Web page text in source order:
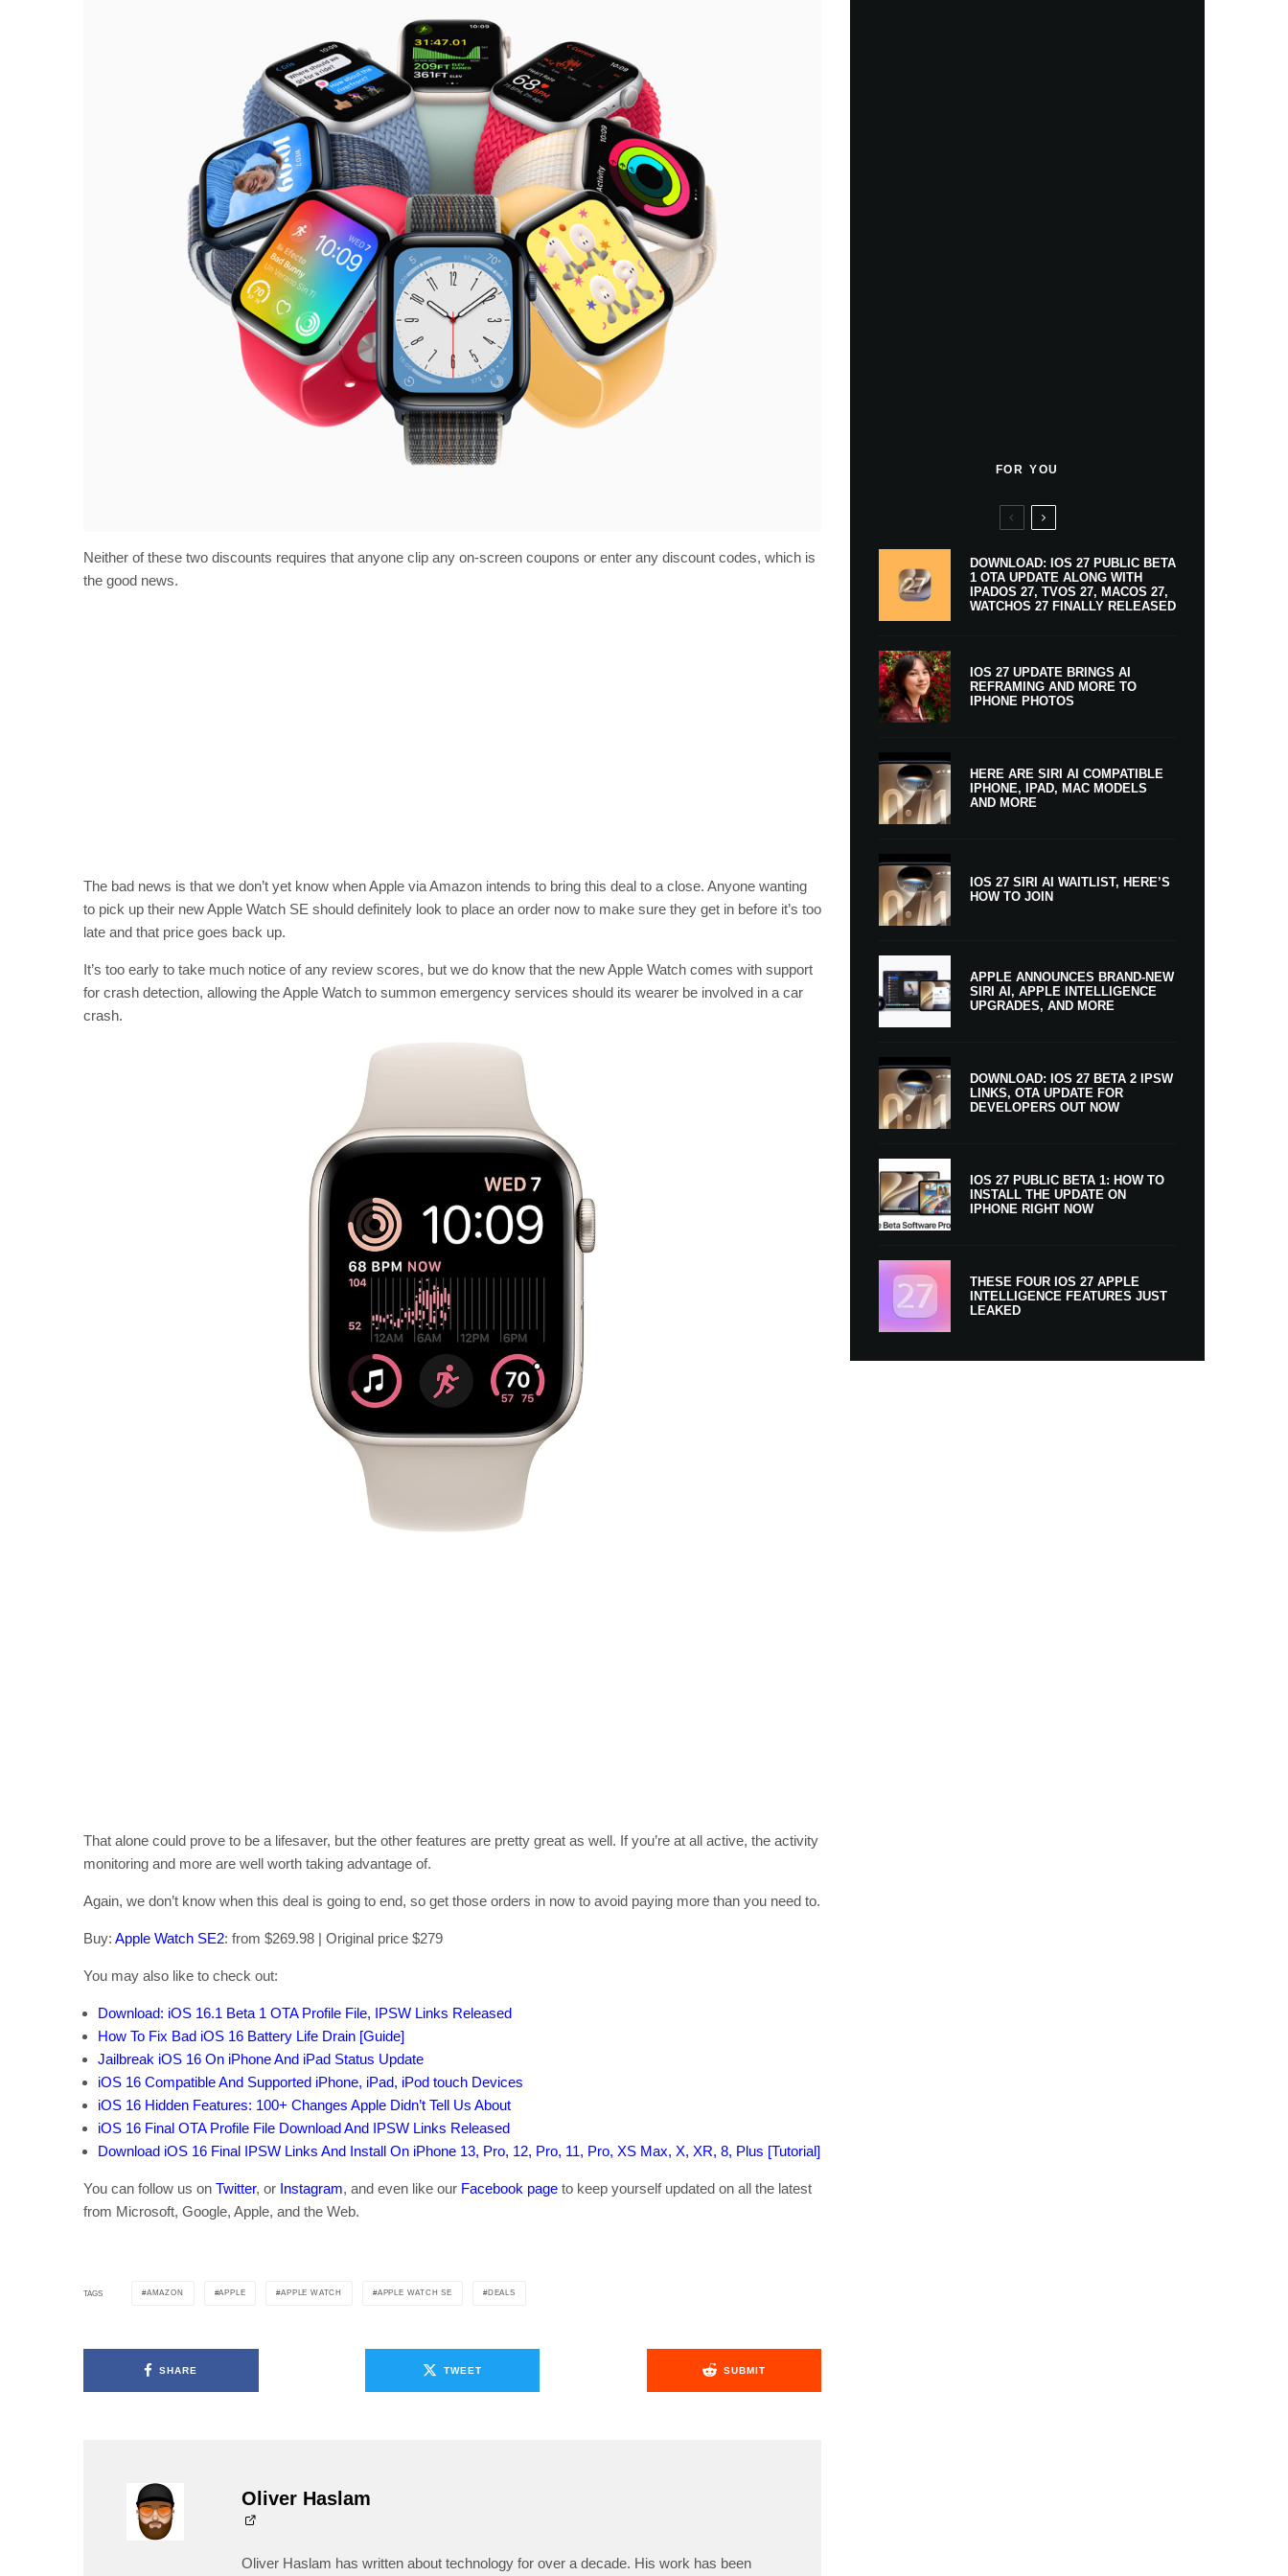
Neither of these two discounts requires that anyone clip any on-screen coupons or enter any discount codes, which is
the good news.
The bad news is that we don’t yet know when Apple via Amazon intends to bring this deal to a close. Anyone wanting
to pick up their new Apple Watch SE should definitely look to place an order now to make sure they get in before it’s too
late and that price goes back up.
It’s too early to take much notice of any review scores, but we do know that the new Apple Watch comes with support
for crash detection, allowing the Apple Watch to summon emergency services should its wearer be involved in a car
crash.
That alone could prove to be a lifesaver, but the other features are pretty great as well. If you’re at all active, the activity
monitoring and more are well worth taking advantage of.
Again, we don’t know when this deal is going to end, so get those orders in now to avoid paying more than you need to.
Buy: Apple Watch SE2: from $269.98 | Original price $279
You may also like to check out:
Download: iOS 16.1 Beta 1 OTA Profile File, IPSW Links Released
How To Fix Bad iOS 16 Battery Life Drain [Guide]
Jailbreak iOS 16 On iPhone And iPad Status Update
iOS 16 Compatible And Supported iPhone, iPad, iPod touch Devices
iOS 16 Hidden Features: 100+ Changes Apple Didn’t Tell Us About
iOS 16 Final OTA Profile File Download And IPSW Links Released
Download iOS 16 Final IPSW Links And Install On iPhone 13, Pro, 12, Pro, 11, Pro, XS Max, X, XR, 8, Plus [Tutorial]
You can follow us on Twitter, or Instagram, and even like our Facebook page to keep yourself updated on all the latest
from Microsoft, Google, Apple, and the Web.
TAGS AMAZON APPLE APPLE WATCH APPLE WATCH SE DEALS
SHARE TWEET SUBMIT
Oliver Haslam
Oliver Haslam has written about technology for over a decade. His work has been
FOR YOU
DOWNLOAD: IOS 27 PUBLIC BETA
1 OTA UPDATE ALONG WITH
IPADOS 27, TVOS 27, MACOS 27,
WATCHOS 27 FINALLY RELEASED
IOS 27 UPDATE BRINGS AI
REFRAMING AND MORE TO
IPHONE PHOTOS
HERE ARE SIRI AI COMPATIBLE
IPHONE, IPAD, MAC MODELS
AND MORE
IOS 27 SIRI AI WAITLIST, HERE’S
HOW TO JOIN
APPLE ANNOUNCES BRAND-NEW
SIRI AI, APPLE INTELLIGENCE
UPGRADES, AND MORE
DOWNLOAD: IOS 27 BETA 2 IPSW
LINKS, OTA UPDATE FOR
DEVELOPERS OUT NOW
IOS 27 PUBLIC BETA 1: HOW TO
INSTALL THE UPDATE ON
IPHONE RIGHT NOW
THESE FOUR IOS 27 APPLE
INTELLIGENCE FEATURES JUST
LEAKED